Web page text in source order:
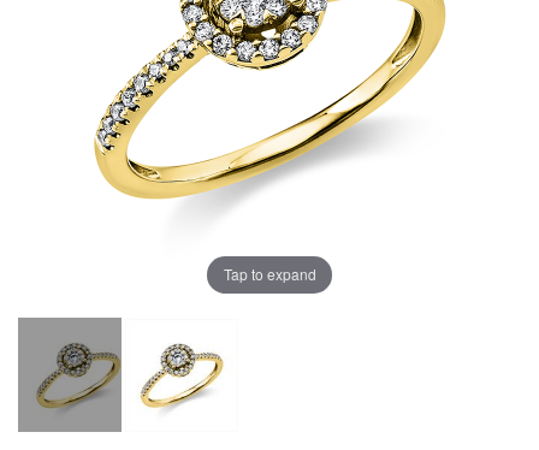
Tap to expand